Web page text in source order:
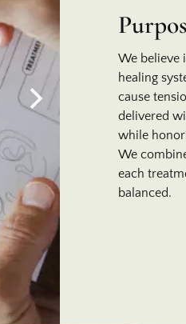
We believe
healing
cause
delivered
while
We
each
balanced.